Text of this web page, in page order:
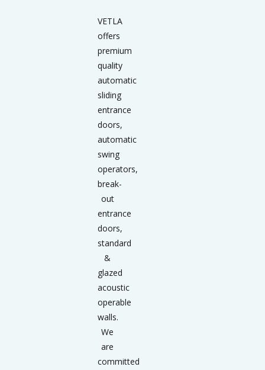
VETLA
offers
premium
quality
automatic
sliding
entrance
doors,
automatic
swing
operators,
break-
out
entrance
doors,
standard
&
glazed
acoustic
operable
walls.
We
are
committed